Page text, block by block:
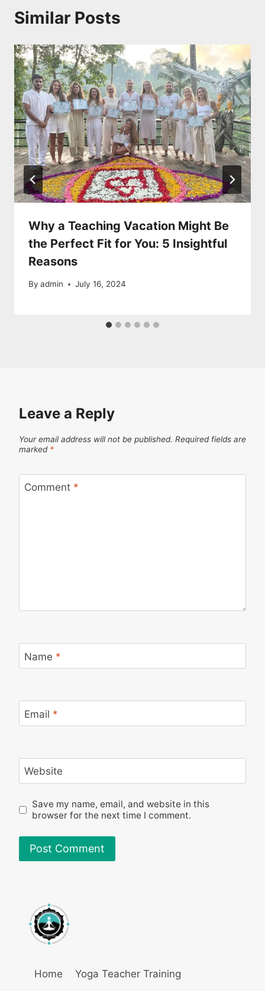
Similar Posts
Why a Teaching Vacation Might Be
the Perfect Fit for You: 5 Insightful
Reasons
By admin July 16, 2024
Leave a Reply
Your email address will not be published. Required fields are
marked *
Comment *
Name *
Email *
Website
Save my name, email, and website in this
browser for the next time I comment.
Home
Yoga Teacher Training